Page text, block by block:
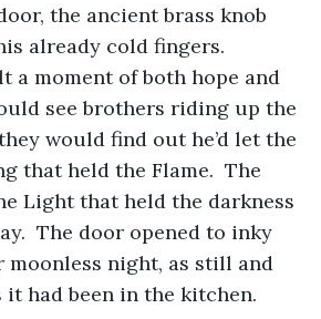
the ancient brass knob
already cold fingers.
a moment of both hope and
see brothers riding up the
would find out he’d let the
that held the Flame.  The
Light that held the darkness
The door opened to inky
moonless night, as still and
had been in the kitchen.